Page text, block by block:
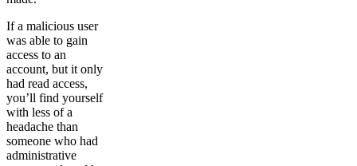
If a malicious user
was able to gain
access to an
account, but it only
had read access,
you’ll find yourself
with less of a
headache than
someone who had
administrative